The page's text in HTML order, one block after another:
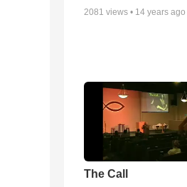
2081 views • 14 years ago
The Call